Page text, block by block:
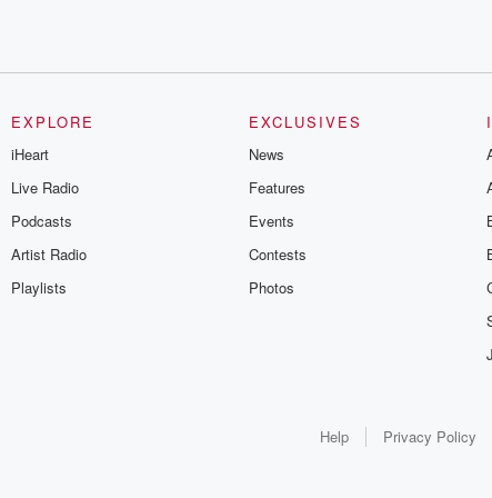
EXPLORE
iHeart
Live Radio
Podcasts
Artist Radio
Playlists
EXCLUSIVES
News
Features
Events
Contests
Photos
Help Privacy Policy